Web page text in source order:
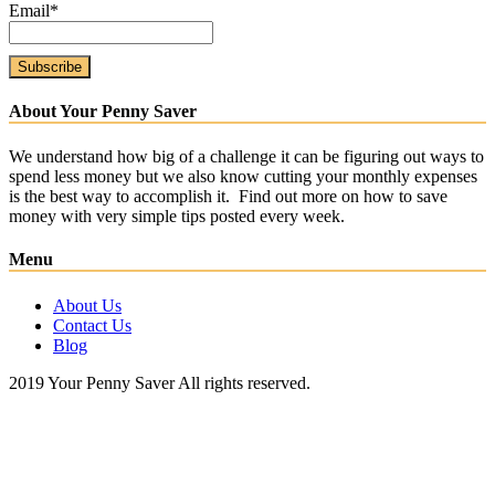
Email*
About Your Penny Saver
We understand how big of a challenge it can be figuring out ways to
spend less money but we also know cutting your monthly expenses
is the best way to accomplish it. Find out more on how to save
money with very simple tips posted every week.
Menu
About Us
Contact Us
Blog
2019 Your Penny Saver All rights reserved.